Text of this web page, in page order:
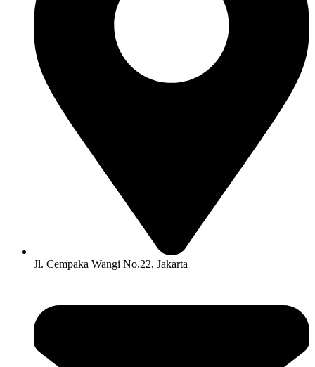
Jl. Cempaka Wangi No.22, Jakarta